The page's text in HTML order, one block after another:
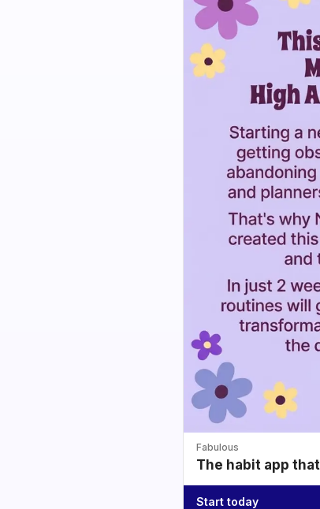
Fabulous
The habit app
Start today